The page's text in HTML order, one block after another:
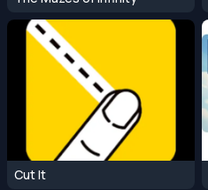
Cut It